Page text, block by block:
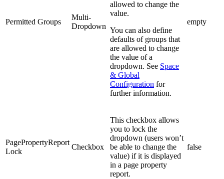
Permitted Groups
Multi-
Dropdown
allowed to change the
value.
You can also define
defaults of groups that
are allowed to change
the value of a
dropdown. See Space
& Global
Configuration for
further information.
empty
PagePropertyReport
Lock
Checkbox
This checkbox allows
you to lock the
dropdown (users won’t
be able to change the
value) if it is displayed
in a page property
report.
false